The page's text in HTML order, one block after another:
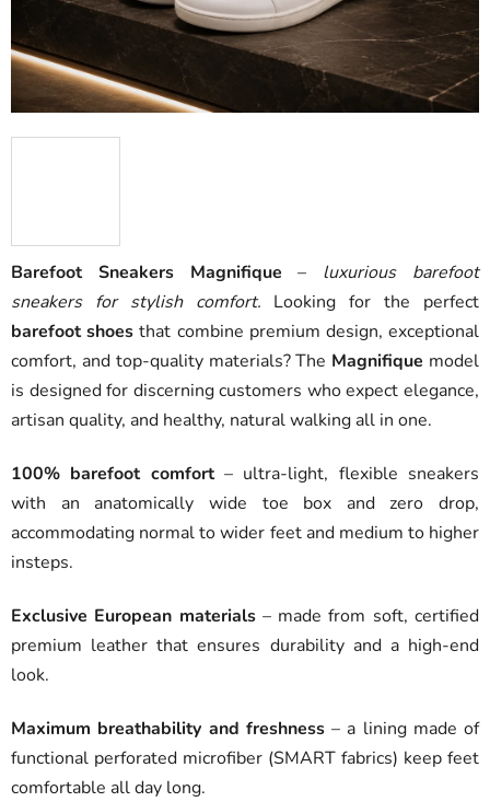
Barefoot Sneakers Magnifique – luxurious barefoot
sneakers for stylish comfort. Looking for the perfect
barefoot shoes that combine premium design, exceptional
comfort, and top-quality materials? The Magnifique model
is designed for discerning customers who expect elegance,
artisan quality, and healthy, natural walking all in one.
100% barefoot comfort– ultra-light, flexible sneakers
with an anatomically wide toe box and zero drop,
accommodating normal to wider feet and medium to higher
insteps.
Exclusive European materials– made from soft, certified
premium leather that ensures durability and a high-end
look.
Maximum breathability and freshness– a lining made of
functional perforated microfiber (SMART fabrics) keep feet
comfortable all day long.